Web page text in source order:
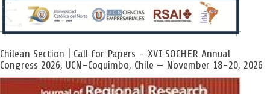
Chilean Section | Call for Papers - XVI SOCHER Annual
Congress 2026, UCN-Coquimbo, Chile — November 18-20, 2026